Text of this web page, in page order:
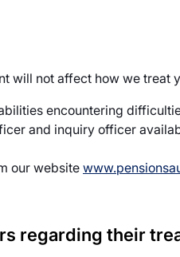
will not affect how we treat
encountering
and inquiry officer
our website
regarding their